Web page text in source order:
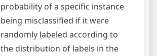
probability of a specific instance
being misclassified if it were
randomly labeled according to
the distribution of labels in the